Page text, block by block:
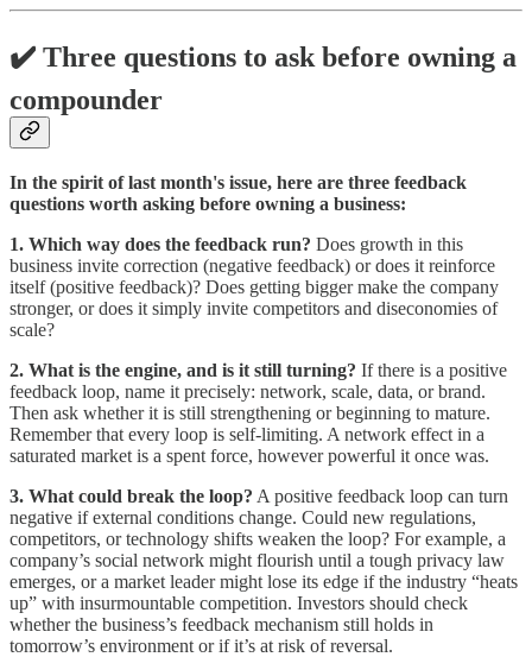
✔️ Three questions to ask before owning a
compounder
In the spirit of last month's issue, here are three feedback
questions worth asking before owning a business:
1. Which way does the feedback run? Does growth in this
business invite correction (negative feedback) or does it reinforce
itself (positive feedback)? Does getting bigger make the company
stronger, or does it simply invite competitors and diseconomies of
scale?
2. What is the engine, and is it still turning? If there is a positive
feedback loop, name it precisely: network, scale, data, or brand.
Then ask whether it is still strengthening or beginning to mature.
Remember that every loop is self-limiting. A network effect in a
saturated market is a spent force, however powerful it once was.
3. What could break the loop? A positive feedback loop can turn
negative if external conditions change. Could new regulations,
competitors, or technology shifts weaken the loop? For example, a
company’s social network might flourish until a tough privacy law
emerges, or a market leader might lose its edge if the industry “heats
up” with insurmountable competition. Investors should check
whether the business’s feedback mechanism still holds in
tomorrow’s environment or if it’s at risk of reversal.